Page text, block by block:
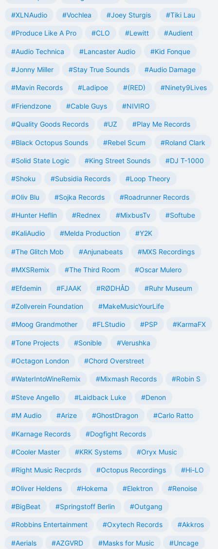
#XLNAudio #Vochlea #Joey Sturgis #Tiki Lau
#Produce Like A Pro #CLO #Lewitt #Audient
#Audio Technica #Lancaster Audio #Kid Fonque
#Jonny Miller #Stay True Sounds #Audio Damage
#Mavin Records #Ladipoe #(RED) #Ninety9Lives
#Friendzone #Cable Guys #NIVIRO
#Quality Goods Records #UZ #Play Me Records
#Black Octopus Sounds #Rebel Scum #Roland Clark
#Solid State Logic #King Street Sounds #DJ T-1000
#Shoku #Subsidia Records #Loop Theory
#Oliv Blu #Sojka Records #Roadrunner Records
#Hunter Heflin #Rednex #MixbusTv #Softube
#KaliAudio #Melda Production #Y2K
#The Glitch Mob #Anjunabeats #MXS Recordings
#MXSRemix #The Third Room #Oscar Mulero
#Efdemin #FJAAK #RØDHÅD #Ruhr Museum
#Zollverein Foundation #MakeMusicYourLife
#Moog Grandmother #FLStudio #PSP #KarmaFX
#Tone Projects #Sonible #Verushka
#Octagon London #Chord Overstreet
#WaterIntoWineRemix #Mixmash Records #Robin S
#Steve Angello #Laidback Luke #Denon
#M Audio #Arize #GhostDragon #Carlo Ratto
#Karnage Records #Dogfight Records
#Cooler Master #KRK Systems #Oryx Music
#Right Music Recprds #Octopus Recordings #Hi-LO
#Oliver Heldens #Hokema #Elektron #Renoise
#BigBeat #Springstoff Berlin #Outgang
#Robbins Entertainment #Oxytech Records #Akkros
#Aerials #AZGVRD #Masks for Music #Uncage